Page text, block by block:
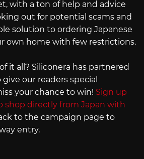
with a ton of help and advice
out for potential scams and
solution to ordering Japanese
own home with few restrictions.
it all? Siliconera has partnered
our readers special
your chance to win! Sign up
directly from Japan with
to the campaign page to
entry.